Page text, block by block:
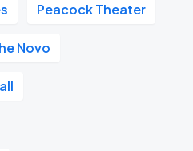
Peacock Theater
Novo